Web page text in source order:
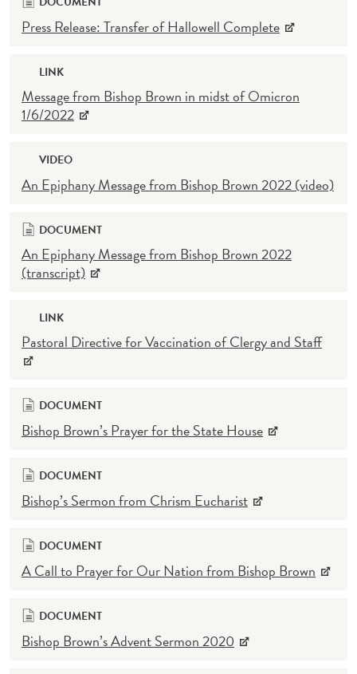
Press Release: Transfer of Hallowell Complete
LINK
Message from Bishop Brown in midst of Omicron
1/6/2022
VIDEO
An Epiphany Message from Bishop Brown 2022 (video)
DOCUMENT
An Epiphany Message from Bishop Brown 2022
(transcript)
LINK
Pastoral Directive for Vaccination of Clergy and Staff
DOCUMENT
Bishop Brown’s Prayer for the State House
DOCUMENT
Bishop’s Sermon from Chrism Eucharist
DOCUMENT
A Call to Prayer for Our Nation from Bishop Brown
DOCUMENT
Bishop Brown’s Advent Sermon 2020